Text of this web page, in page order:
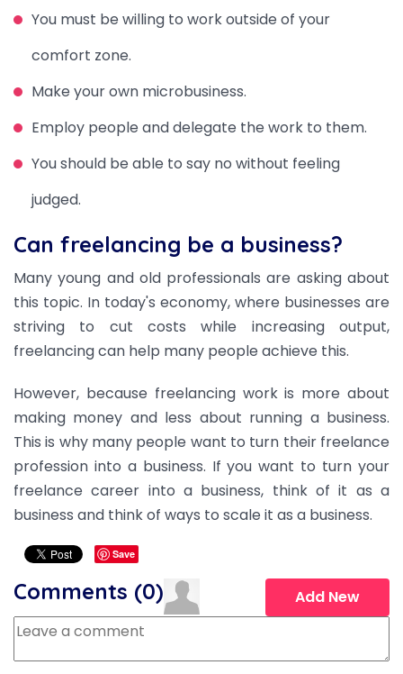
You must be willing to work outside of your
comfort zone.
Make your own microbusiness.
Employ people and delegate the work to them.
You should be able to say no without feeling
judged.
Can freelancing be a business?
Many young and old professionals are asking about
this topic. In today's economy, where businesses are
striving to cut costs while increasing output,
freelancing can help many people achieve this.
However, because freelancing work is more about
making money and less about running a business.
This is why many people want to turn their freelance
profession into a business. If you want to turn your
freelance career into a business, think of it as a
business and think of ways to scale it as a business.
Save
Comments (0) Add New